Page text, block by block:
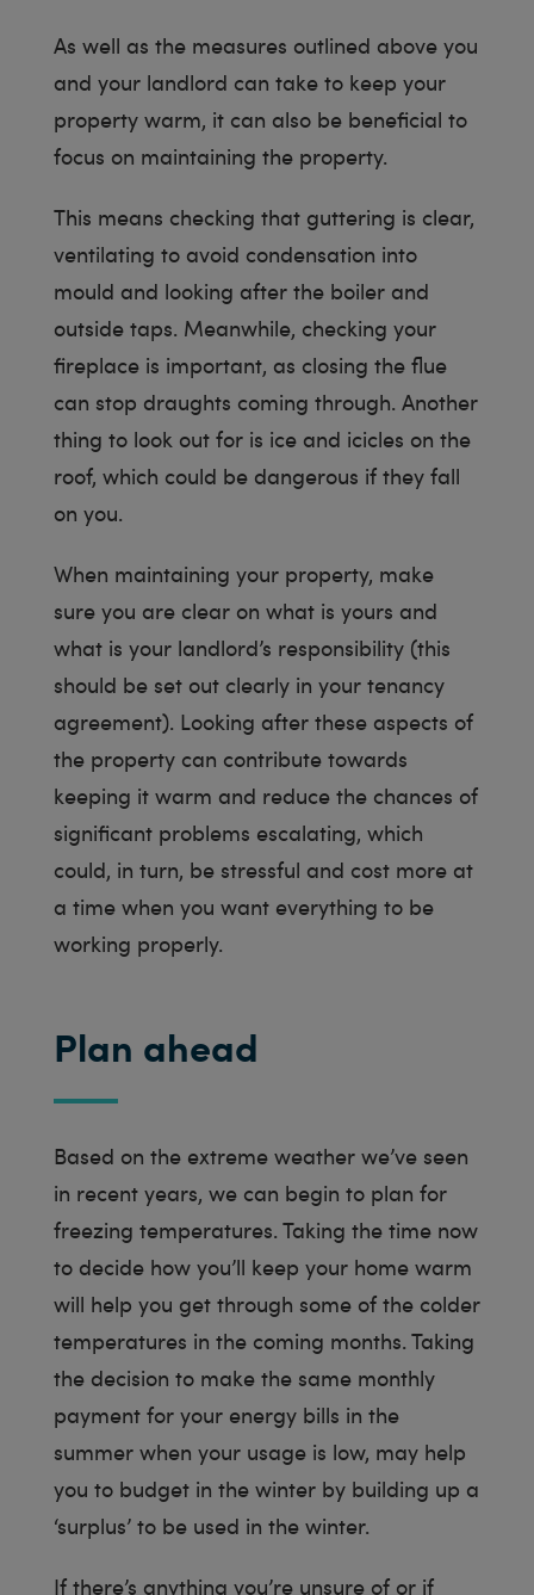
As well as the measures outlined above you
and your landlord can take to keep your
property warm, it can also be beneficial to
focus on maintaining the property.
This means checking that guttering is clear,
ventilating to avoid condensation into
mould and looking after the boiler and
outside taps. Meanwhile, checking your
fireplace is important, as closing the flue
can stop draughts coming through. Another
thing to look out for is ice and icicles on the
roof, which could be dangerous if they fall
on you.
When maintaining your property, make
sure you are clear on what is yours and
what is your landlord’s responsibility (this
should be set out clearly in your tenancy
agreement). Looking after these aspects of
the property can contribute towards
keeping it warm and reduce the chances of
significant problems escalating, which
could, in turn, be stressful and cost more at
a time when you want everything to be
working properly.
Plan ahead
Based on the extreme weather we’ve seen
in recent years, we can begin to plan for
freezing temperatures. Taking the time now
to decide how you’ll keep your home warm
will help you get through some of the colder
temperatures in the coming months. Taking
the decision to make the same monthly
payment for your energy bills in the
summer when your usage is low, may help
you to budget in the winter by building up a
‘surplus’ to be used in the winter.
If there’s anything you’re unsure of or if